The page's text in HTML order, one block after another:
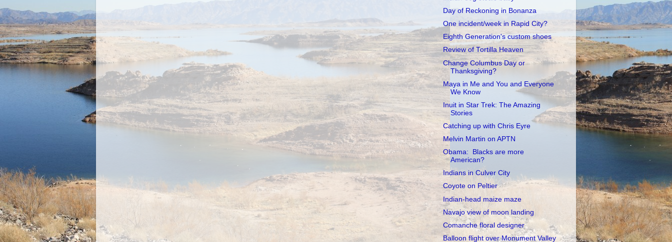
Day of Reckoning in Bonanza
One incident/week in Rapid City?
Eighth Generation's custom shoes
Review of Tortilla Heaven
Change Columbus Day or
Thanksgiving?
Maya in Me and You and Everyone
We Know
Inuit in Star Trek: The Amazing
Stories
Catching up with Chris Eyre
Melvin Martin on APTN
Obama: Blacks are more
American?
Indians in Culver City
Coyote on Peltier
Indian-head maize maze
Navajo view of moon landing
Comanche floral designer
Balloon flight over Monument Valley